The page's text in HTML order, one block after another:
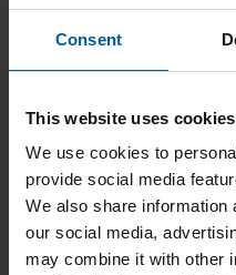
Consent
This website uses cookies
We use cookies to
provide social media
We also share information
our social media,
may combine it with other
Alumina Pins 4pcs